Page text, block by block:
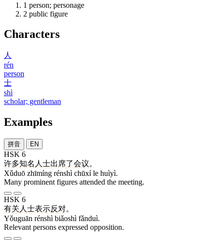
1 person; personage
2 public figure
Characters
人
rén
person
士
shì
scholar; gentleman
Examples
拼音 EN
HSK 6
许多知名 人士出席了会议。
Xǔduō zhīmíng rénshì chūxí le huìyì.
Many prominent figures attended the meeting.
HSK 6
有关 人士表示反对。
Yǒuguān rénshì biǎoshì fǎnduì.
Relevant persons expressed opposition.